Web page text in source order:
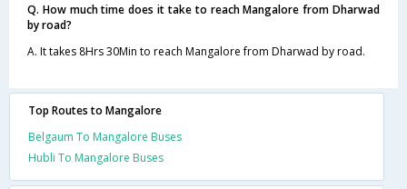
Q. How much time does it take to reach Mangalore from Dharwad
by road?
A. It takes 8Hrs 30Min to reach Mangalore from Dharwad by road.
Top Routes to Mangalore
Belgaum To Mangalore Buses
Hubli To Mangalore Buses